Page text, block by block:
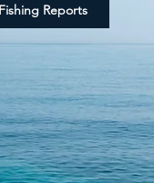
Fishing Reports